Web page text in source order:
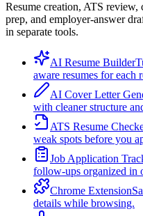
Resume creation, ATS
prep, and employer-answer
in separate tools.
AI Resume Builder
aware resumes for each
AI Cover Letter
with cleaner structure
ATS Resume
weak spots before you
Job Application
follow-ups organized in
Chrome Extension
details while browsing.